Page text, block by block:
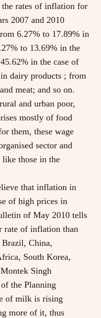
rates of inflation for
2007 and 2010
6.27% to 17.89% in
to 13.69% in the
in the case of
dairy products ; from
meat; and so on.
and urban poor,
mostly of food
them, these wage
sector and
like those in the
that inflation in
of high prices in
of May 2010 tells
rate of inflation than
China,
South Korea,
Singh
the Planning
of milk is rising
more of it, thus